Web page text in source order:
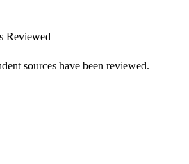
Reviewed
sources have been reviewed.